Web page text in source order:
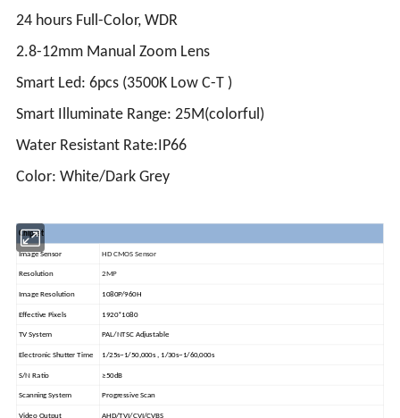
24 hours Full-Color, WDR
2.8-12mm Manual Zoom Lens
Smart Led: 6pcs (3500K Low C-T )
Smart Illuminate Range: 25M(colorful)
Water Resistant Rate:IP66
Color: White/Dark Grey
Chipset
Image Sensor HD CMOS Sensor
Resolution 2MP
Image Resolution 1080P/960H
Effective Pixels 1920*1080
TV System PAL/NTSC Adjustable
Electronic Shutter Time 1/25s~1/50,000s , 1/30s~1/60,000s
S/N Ratio ≥50dB
Scanning System Progressive Scan
Video Output AHD/TVI/CVI/CVBS